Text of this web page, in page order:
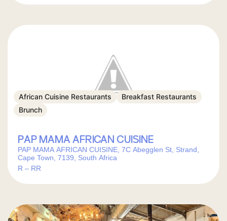
African Cuisine Restaurants
Breakfast Restaurants
Brunch
PAP MAMA AFRICAN CUISINE
PAP MAMA AFRICAN CUISINE, 7C Abegglen St, Strand,
Cape Town, 7139, South Africa
R – RR